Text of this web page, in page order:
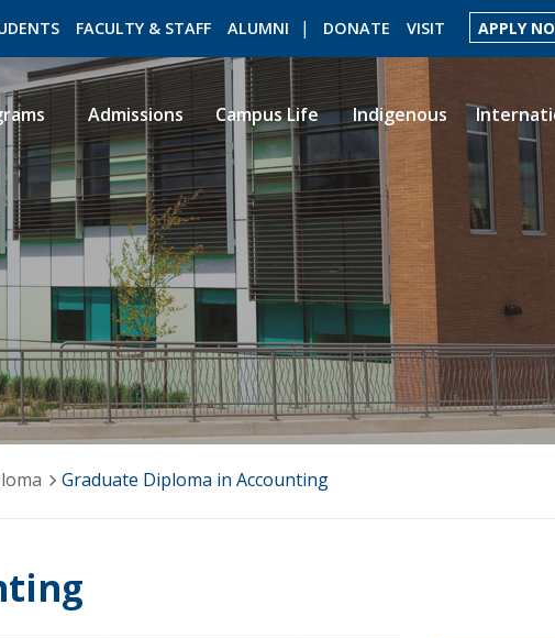
FACULTY & STAFF ALUMNI DONATE VISIT APPLY
ROMEO RESEARCH LIBRARY MYSUCCESS
Admissions Campus Life Indigenous
Graduate Diploma in Accounting